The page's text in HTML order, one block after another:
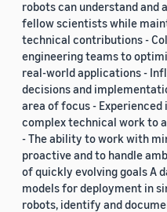
robots can understand and
fellow scientists while
technical contributions -
engineering teams to
real-world applications -
decisions and
area of focus -
complex technical work to
- The ability to work with
proactive and to handle
of quickly evolving goals A
models for deployment in
robots, identify and